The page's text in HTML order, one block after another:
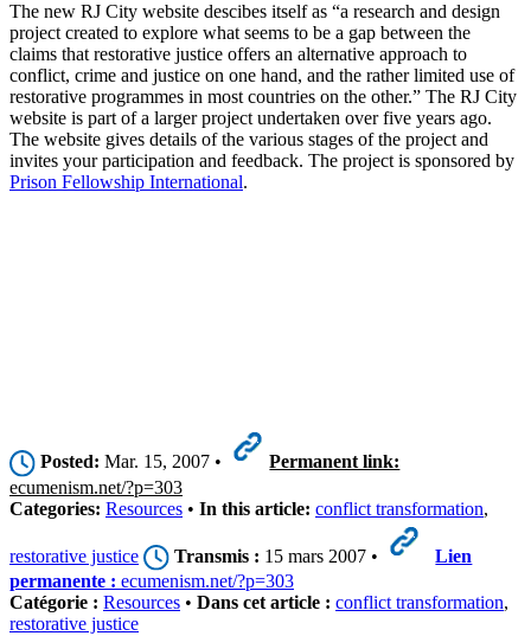
The new RJ City website descibes itself as “a research and design
project created to explore what seems to be a gap between the
claims that restorative justice offers an alternative approach to
conflict, crime and justice on one hand, and the rather limited use of
restorative programmes in most countries on the other.” The RJ City
website is part of a larger project undertaken over five years ago.
The website gives details of the various stages of the project and
invites your participation and feedback. The project is sponsored by
Prison Fellowship International.
Posted: Mar. 15, 2007 •
Permanent link:
ecumenism.net/?p=303
Categories: Resources • In this article: conflict transformation,
restorative justice Transmis : 15 mars 2007 •
Lien
permanente : ecumenism.net/?p=303
Catégorie : Resources • Dans cet article : conflict transformation,
restorative justice